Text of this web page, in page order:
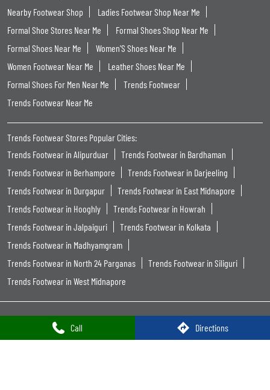
Call Directions
Nearby Footwear Shop
Ladies Footwear Shop Near Me
Formal Shoe Stores Near Me
Formal Shoes Shop Near Me
Formal Shoes Near Me
Women'S Shoes Near Me
Women Footwear Near Me
Leather Shoes Near Me
Formal Shoes For Men Near Me
Trends Footwear
Trends Footwear Near Me
Trends Footwear Stores Popular Cities:
Trends Footwear in Alipurduar
Trends Footwear in Bardhaman
Trends Footwear in Berhampore
Trends Footwear in Darjeeling
Trends Footwear in Durgapur
Trends Footwear in East Midnapore
Trends Footwear in Hooghly
Trends Footwear in Howrah
Trends Footwear in Jalpaiguri
Trends Footwear in Kolkata
Trends Footwear in Madhyamgram
Trends Footwear in North 24 Parganas
Trends Footwear in Siliguri
Trends Footwear in West Midnapore